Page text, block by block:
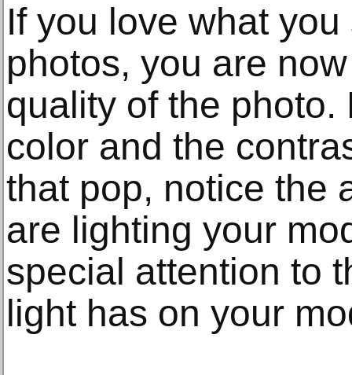
If you love what
photos, you are
quality of the
color and the
that pop, notice the
are lighting your
special attention to
light has on your